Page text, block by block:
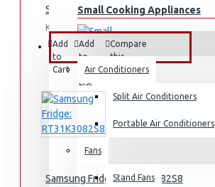
Small Cooking Appliances
Air Fryers
Rice Cookers
Deep Fryers
FANS & AIR CONDITIONERS
Air Conditioners
Split Air Conditioners
Portable Air Conditioners
Fans
Stand Fans
Samsung Fridge 210l: RT26HAR2DSA
KES 74,990.00
Add
to
Cart
Add
to
Wish
List
Compare
this
Product
Samsung Fridge: RT31K3082S8